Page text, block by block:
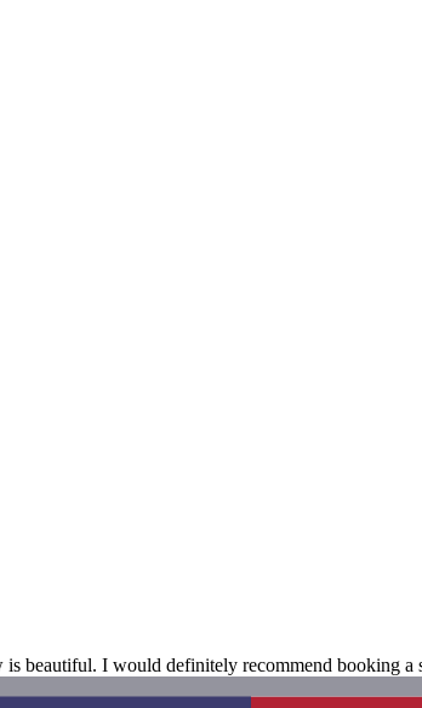
is beautiful. I would definitely recommend booking a